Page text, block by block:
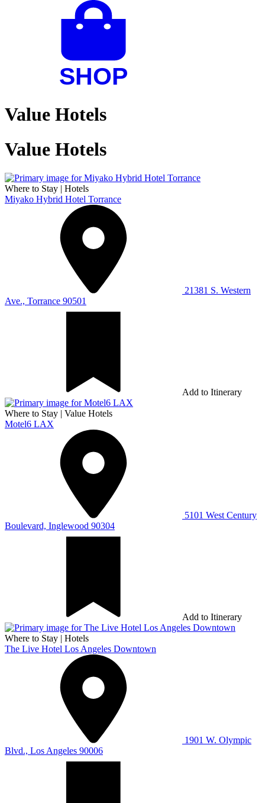
Value Hotels
Value Hotels
Where to Stay | Hotels
Miyako Hybrid Hotel Torrance
21381 S. Western
Ave., Torrance 90501
Add to Itinerary
Where to Stay | Value Hotels
Motel6 LAX
5101 West Century
Boulevard, Inglewood 90304
Add to Itinerary
Where to Stay | Hotels
The Live Hotel Los Angeles Downtown
1901 W. Olympic
Blvd., Los Angeles 90006